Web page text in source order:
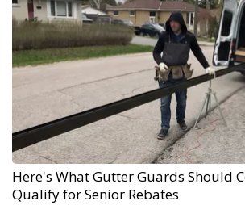
Here's What Gutter Guards Should
Qualify for Senior Rebates